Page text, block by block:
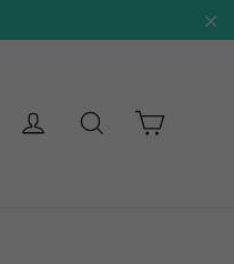
Log in Search